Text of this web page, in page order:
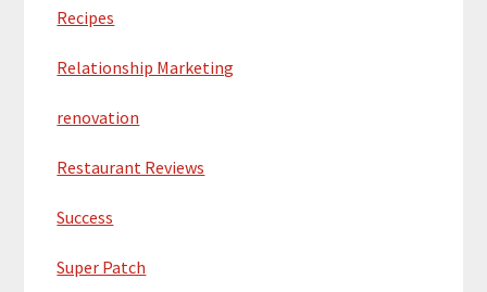
Recipes
Relationship Marketing
renovation
Restaurant Reviews
Success
Super Patch